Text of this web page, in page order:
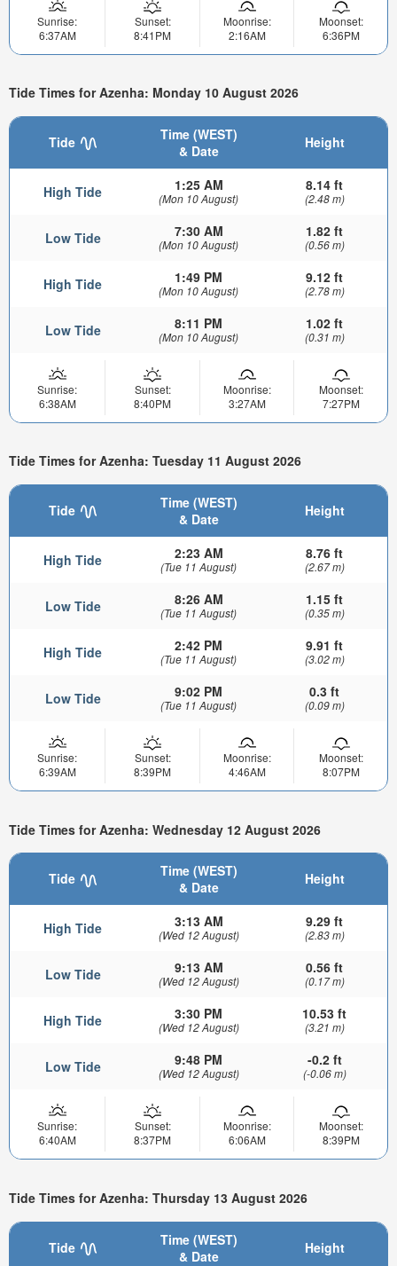
Sunrise:
6:37AM
Sunset:
8:41PM
Moonrise:
2:16AM
Moonset:
6:36PM
Tide Times for Azenha: Monday 10 August 2026
Tide
Time (WEST)
& Date
Height
High Tide 1:25 AM
(Mon 10 August)
8.14 ft
(2.48 m)
Low Tide 7:30 AM
(Mon 10 August)
1.82 ft
(0.56 m)
High Tide 1:49 PM
(Mon 10 August)
9.12 ft
(2.78 m)
Low Tide 8:11 PM
(Mon 10 August)
1.02 ft
(0.31 m)
Sunrise:
6:38AM
Sunset:
8:40PM
Moonrise:
3:27AM
Moonset:
7:27PM
Tide Times for Azenha: Tuesday 11 August 2026
Tide
Time (WEST)
& Date
Height
High Tide 2:23 AM
(Tue 11 August)
8.76 ft
(2.67 m)
Low Tide 8:26 AM
(Tue 11 August)
1.15 ft
(0.35 m)
High Tide 2:42 PM
(Tue 11 August)
9.91 ft
(3.02 m)
Low Tide 9:02 PM
(Tue 11 August)
0.3 ft
(0.09 m)
Sunrise:
6:39AM
Sunset:
8:39PM
Moonrise:
4:46AM
Moonset:
8:07PM
Tide Times for Azenha: Wednesday 12 August 2026
Tide
Time (WEST)
& Date
Height
High Tide 3:13 AM
(Wed 12 August)
9.29 ft
(2.83 m)
Low Tide 9:13 AM
(Wed 12 August)
0.56 ft
(0.17 m)
High Tide 3:30 PM
(Wed 12 August)
10.53 ft
(3.21 m)
Low Tide 9:48 PM
(Wed 12 August)
-0.2 ft
(-0.06 m)
Sunrise:
6:40AM
Sunset:
8:37PM
Moonrise:
6:06AM
Moonset:
8:39PM
Tide Times for Azenha: Thursday 13 August 2026
Tide
Time (WEST)
& Date
Height